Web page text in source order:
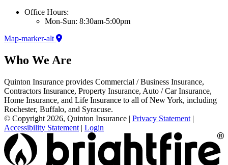
Office Hours:
Mon-Sun: 8:30am-5:00pm
Map-marker-alt
Who We Are
Quinton Insurance provides Commercial / Business Insurance,
Contractors Insurance, Property Insurance, Auto / Car Insurance,
Home Insurance, and Life Insurance to all of New York, including
Rochester, Buffalo, and Syracuse.
© Copyright 2026, Quinton Insurance | Privacy Statement |
Accessibility Statement | Login